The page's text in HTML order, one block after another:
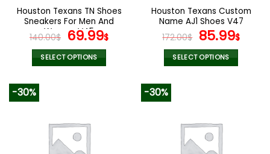
product
page
product
page
Houston Texans TN Shoes
Sneakers For Men And
Women V45
140.00$ Original
price
was:
69.99$Current
SELECT OPTIONS
variants.
The
options
Houston Texans Custom
Name AJ1 Shoes V47
172.00$ Original
price
was:
85.99$
SELECT OPTIONS
variants.
The
options
-30% -30%